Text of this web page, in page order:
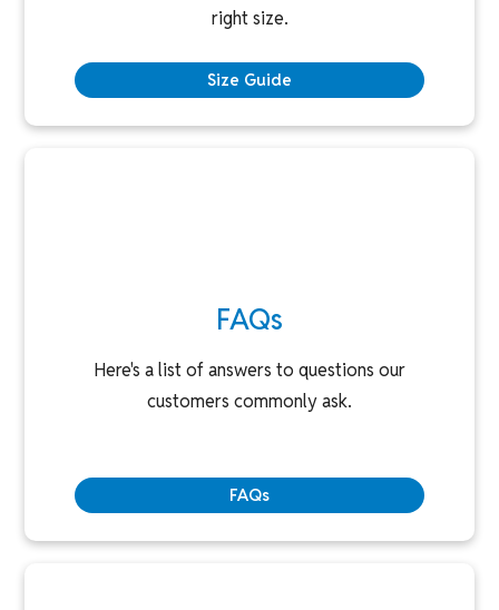
right size.
Size Guide
FAQs
Here's a list of answers to questions our
customers commonly ask.
FAQs